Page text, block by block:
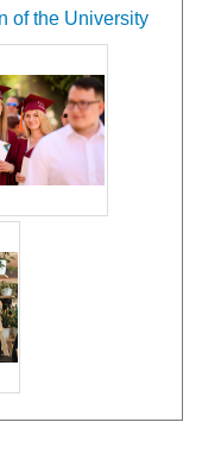
of the University